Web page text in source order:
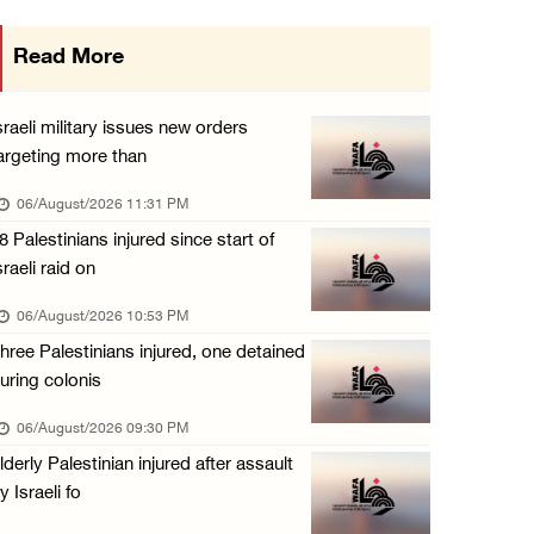
Eight Arab and Islamic foreign ministers con ...
06/August/2026 02:23 PM
Annual Battir Eggplant Market inaugurated in ...
06/August/2026 02:15 PM
Israeli authorities issue demolition notices ...
06/August/2026 02:15 PM
Death toll in Gaza rises to 73,382 since Oct ...
06/August/2026 02:15 PM
Red Crescent: 16 injuries reported during Is ...
06/August/2026 01:35 PM
Israeli forces raze four dunums in Battir, u ...
Read More
military issues new orders
more than
06/August/2026 11:31 PM
Palestinians injured since start of
raid on
06/August/2026 10:53 PM
Palestinians injured, one detained
colonis
06/August/2026 09:30 PM
Palestinian injured after assault
Israeli fo